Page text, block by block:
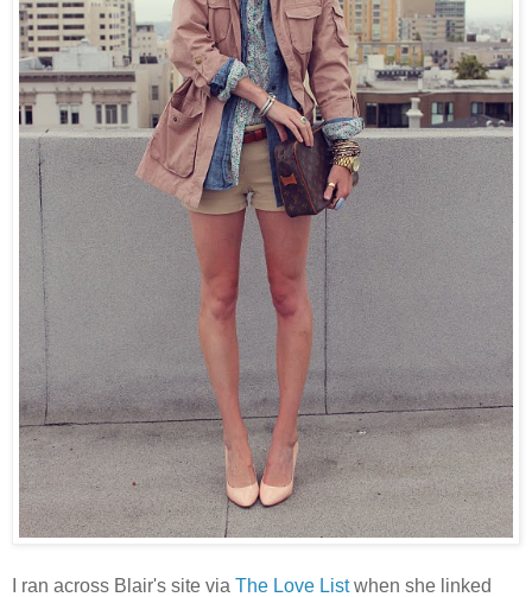
I ran across Blair's site via The Love Listwhen she linked